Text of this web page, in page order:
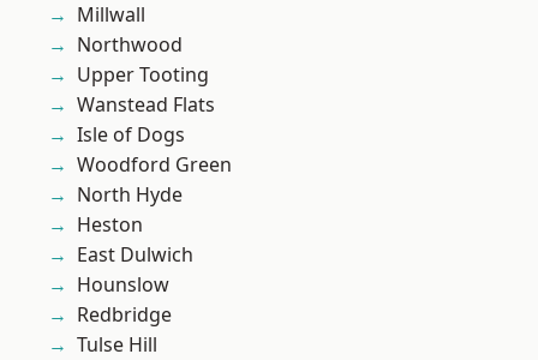
Millwall
Northwood
Upper Tooting
Wanstead Flats
Isle of Dogs
Woodford Green
North Hyde
Heston
East Dulwich
Hounslow
Redbridge
Tulse Hill